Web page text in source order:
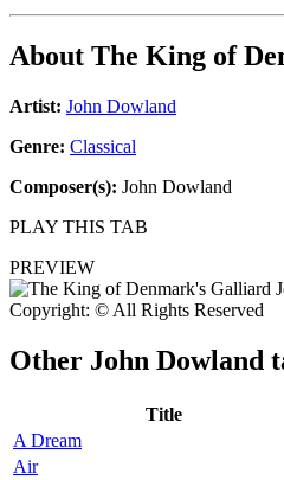
About The King of
Artist: John Dowland
Genre: Classical
Composer(s): John Dowland
PLAY THIS TAB
PREVIEW
Copyright: © All Rights Reserved
Other John Dowland
Title
A Dream
Air